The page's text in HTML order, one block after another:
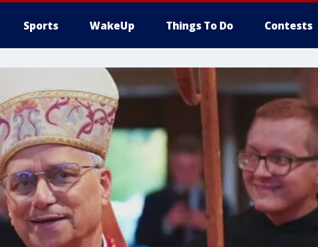
Sports WakeUp Things To Do Contests